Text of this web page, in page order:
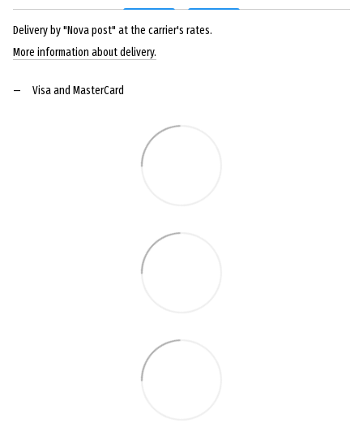
Delivery by "Nova post" at the carrier's rates.
More information about delivery.
Visa and MasterCard